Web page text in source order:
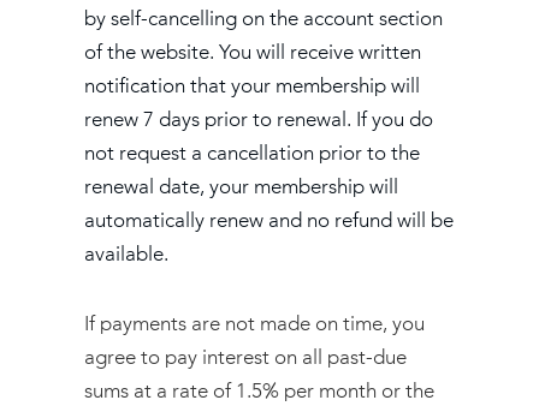
by self-cancelling on the account section
of the website. You will receive written
notification that your membership will
renew 7 days prior to renewal. If you do
not request a cancellation prior to the
renewal date, your membership will
automatically renew and no refund will be
available.
If payments are not made on time, you
agree to pay interest on all past-due
sums at a rate of 1.5% per month or the